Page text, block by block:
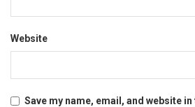
Website
Save my name, email, and website